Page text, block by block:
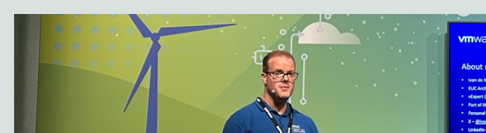
Skip to content